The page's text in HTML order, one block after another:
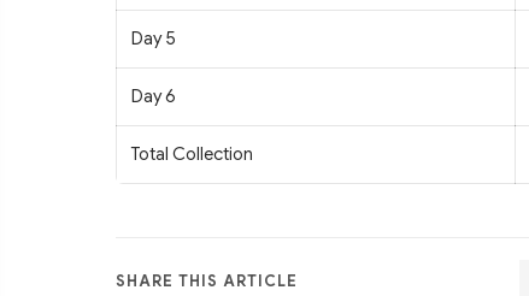
Day 5
Day 6
Total Collection
SHARE THIS ARTICLE